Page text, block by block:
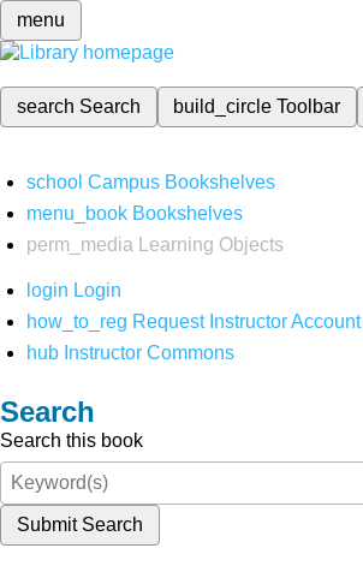
menu
search Search build_circleToolbar
school Campus Bookshelves
menu_book Bookshelves
perm_media
Learning Objects
login Login
how_to_reg Request Instructor Account
hub Instructor Commons
Search
Search this book
Submit Search